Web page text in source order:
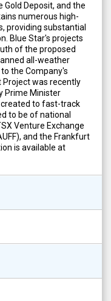
Gold Deposit, and the
numerous high-
providing substantial
Blue Star's projects
of the proposed
all-weather
the Company's
Project was recently
Prime Minister
created to fast-track
to be of national
Venture Exchange
and the Frankfurt
is available at